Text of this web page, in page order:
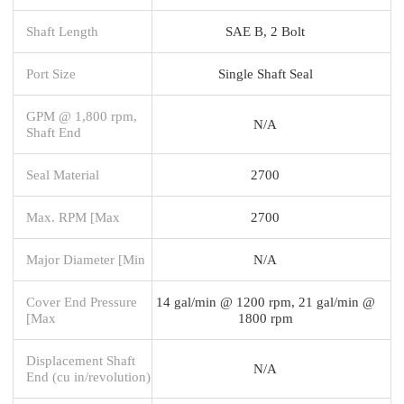
Shaft Length SAE B, 2 Bolt
Port Size Single Shaft Seal
GPM @ 1,800 rpm,
Shaft End
N/A
Seal Material 2700
Max. RPM [Max 2700
Major Diameter [Min N/A
Cover End Pressure
[Max
14 gal/min @ 1200 rpm, 21 gal/min @
1800 rpm
Displacement Shaft
End (cu in/revolution)
N/A